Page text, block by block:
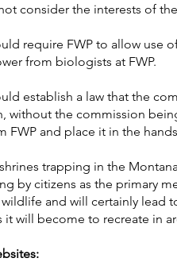
consider the interests of
require FWP to allow use
from biologists at FWP.
establish a law that the
without the commission
FWP and place it in the
trapping in the
by citizens as the primary
and will certainly lead
it will become to recreate in